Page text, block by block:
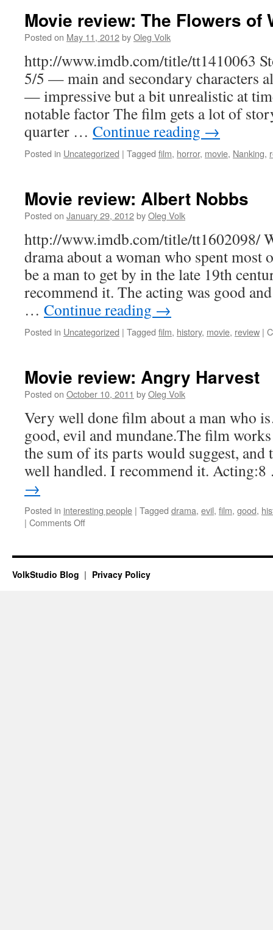
Movie review: The Flowers of
Posted on May 11, 2012byOleg Volk
http://www.imdb.com/title/tt1410063
5/5 — main and secondary characters
— impressive but a bit unrealistic at
notable factor The film gets a lot of
quarter … Continue reading →
Posted in Uncategorized | Tagged film, horror, movie, Nanking,
Movie review: Albert Nobbs
Posted on January 29, 2012byOleg Volk
http://www.imdb.com/title/tt1602098/
drama about a woman who spent
be a man to get by in the late 19th
recommend it. The acting was good
… Continue reading →
Posted in Uncategorized | Tagged film, history, movie, review |
Movie review: Angry Harvest
Posted on October 10, 2011 byOleg Volk
Very well done film about a man who
good, evil and mundane.The film
the sum of its parts would suggest,
well handled. I recommend it.
→
Posted in interesting people | Tagged drama, evil, film, good,
| Comments Offon
Angry
Harvest
VolkStudio Blog Privacy Policy